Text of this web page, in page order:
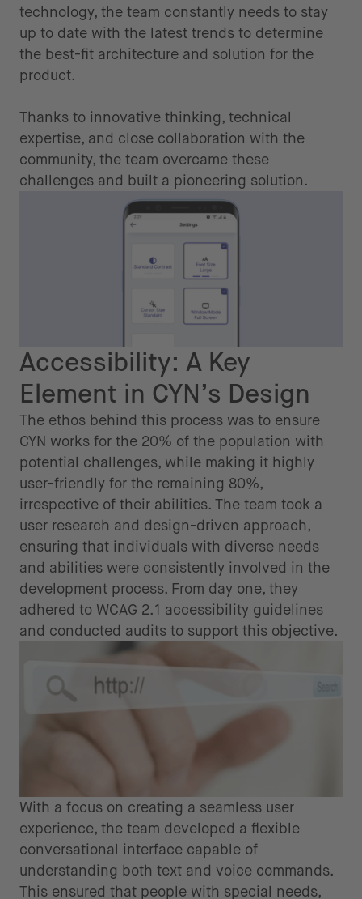
technology, the team constantly needs to stay
up to date with the latest trends to determine
the best-fit architecture and solution for the
product.
Thanks to innovative thinking, technical
expertise, and close collaboration with the
community, the team overcame these
challenges and built a pioneering solution.
Accessibility: A Key
Element in CYN’s Design
The ethos behind this process was to ensure
CYN works for the 20% of the population with
potential challenges, while making it highly
user-friendly for the remaining 80%,
irrespective of their abilities. The team took a
user research and design-driven approach,
ensuring that individuals with diverse needs
and abilities were consistently involved in the
development process. From day one, they
adhered to WCAG 2.1 accessibility guidelines
and conducted audits to support this objective.
With a focus on creating a seamless user
experience, the team developed a flexible
conversational interface capable of
understanding both text and voice commands.
This ensured that people with special needs,